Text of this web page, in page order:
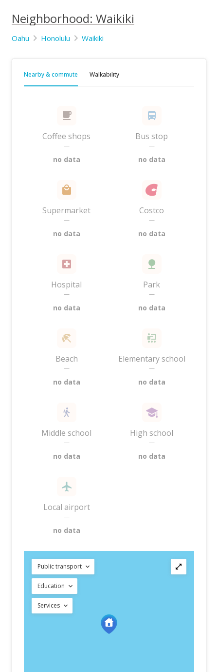
Neighborhood: Waikiki
Oahu Honolulu Waikiki
Nearby & commute Walkability
Coffee shops
—
no data
Bus stop
—
no data
Supermarket
—
no data
Costco
—
no data
Hospital
—
no data
Park
—
no data
Beach
—
no data
Elementary school
—
no data
Middle school
—
no data
High school
—
no data
Local airport
—
no data
Public transport
Education
Services